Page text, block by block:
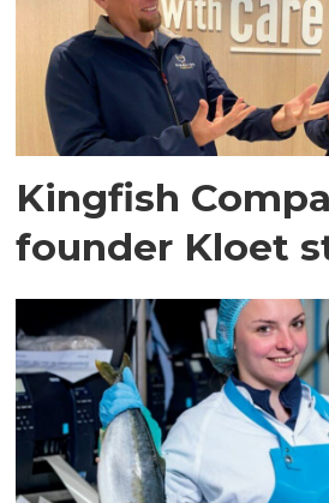
Kingfish
founder Kloet